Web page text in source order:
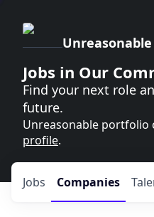
Unreasonable
Jobs in Our
Find your next role
future.
Unreasonable portfolio
profile.
Jobs Companies